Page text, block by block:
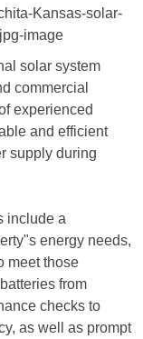
solar system
commercial
experienced
and efficient
supply during
include a
energy needs,
meet those
from
checks to
as well as prompt